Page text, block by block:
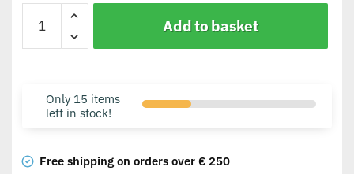
Add to basket
Only 15 items
left in stock!
Free shipping on orders over € 250